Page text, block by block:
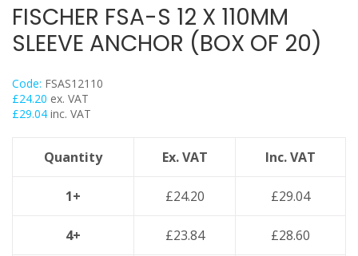
Washers
Girder Flange Clamps
Concrete Screwbolts / Thunderbolt Throughbolt
Drop In Anchor / Sleeve Anchor / Shield Anchor
Purlin & Girder Hangers
Rod End Caps & Hats
Stainless Steel Range
FISCHER FSA-S 12 X 110MM
SLEEVE ANCHOR (BOX OF 20)
Code: FSAS12110
£24.20 ex. VAT
£29.04 inc. VAT
Quantity Ex. VAT Inc. VAT
1+ £24.20 £29.04
4+ £23.84 £28.60